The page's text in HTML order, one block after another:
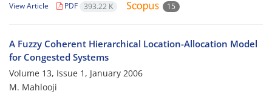
View Article PDF 393.22 K 15
A Fuzzy Coherent Hierarchical Location-Allocation Model
for Congested Systems
Volume 13, Issue 1, January 2006
M. Mahlooji